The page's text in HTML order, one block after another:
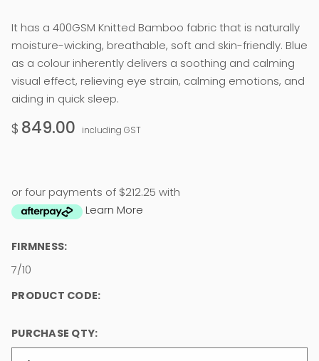
It has a 400GSM Knitted Bamboo fabric that is naturally
moisture-wicking, breathable, soft and skin-friendly. Blue
as a colour inherently delivers a soothing and calming
visual effect, relieving eye strain, calming emotions, and
aiding in quick sleep.
$ 849.00 including GST
or four payments of $212.25 with
Learn More
FIRMNESS:
7/10
PRODUCT CODE:
PURCHASE QTY: